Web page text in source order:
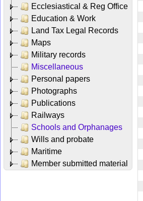
Ecclesiastical & Reg Office
Education & Work
Land Tax Legal Records
Maps
Military records
Miscellaneous
Personal papers
Photographs
Publications
Railways
Schools and Orphanages
Wills and probate
Maritime
Member submitted material